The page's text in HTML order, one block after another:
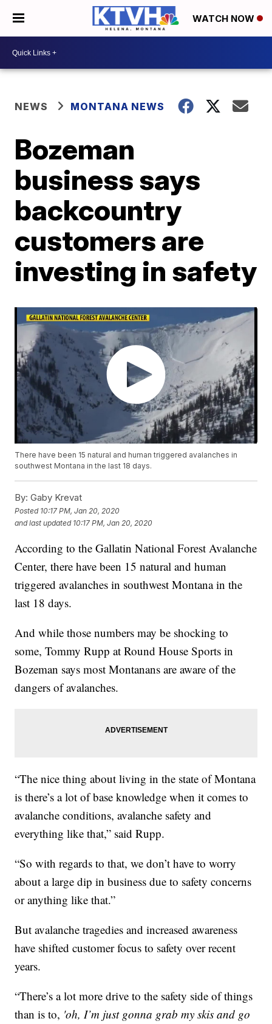
WATCH NOW
NEWS MONTANA NEWS
Bozeman
business says
backcountry
customers are
investing in safety
There have been 15 natural and human triggered avalanches in
southwest Montana in the last 18 days.
By: Gaby Krevat
Posted 10:17 PM, Jan 20, 2020
and last updated 10:17 PM, Jan 20, 2020
According to the Gallatin National Forest Avalanche
Center, there have been 15 natural and human
triggered avalanches in southwest Montana in the
last 18 days.
And while those numbers may be shocking to
some, Tommy Rupp at Round House Sports in
Bozeman says most Montanans are aware of the
dangers of avalanches.
“The nice thing about living in the state of Montana
is there’s a lot of base knowledge when it comes to
avalanche conditions, avalanche safety and
everything like that,” said Rupp.
“So with regards to that, we don’t have to worry
about a large dip in business due to safety concerns
or anything like that.”
But avalanche tragedies and increased awareness
have shifted customer focus to safety over recent
years.
“There’s a lot more drive to the safety side of things
than is to, 'oh, I’m just gonna grab my skis and go